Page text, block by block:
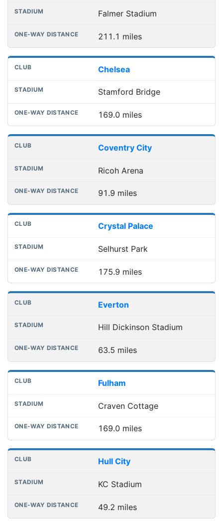
Falmer Stadium
211.1 miles
Chelsea
Stamford Bridge
169.0 miles
Coventry City
Ricoh Arena
91.9 miles
Crystal Palace
Selhurst Park
175.9 miles
Everton
Hill Dickinson Stadium
63.5 miles
Fulham
Craven Cottage
169.0 miles
Hull City
KC Stadium
49.2 miles